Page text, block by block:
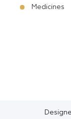
Medicines